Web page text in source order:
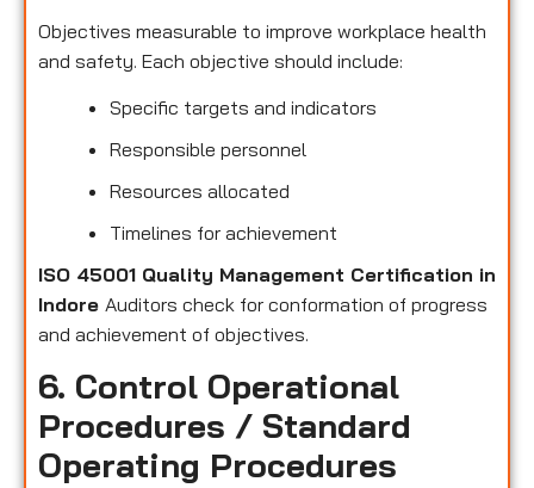
Objectives measurable to improve workplace health
and safety. Each objective should include:
Specific targets and indicators
Responsible personnel
Resources allocated
Timelines for achievement
ISO 45001 Quality Management Certification in
Indore Auditors check for conformation of progress
and achievement of objectives.
6. Control Operational
Procedures / Standard
Operating Procedures